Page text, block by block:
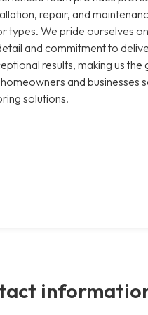
repair, and
types. We pride ourselves
and commitment to
results, making us
and businesses
solutions.